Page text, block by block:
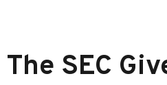
The SEC